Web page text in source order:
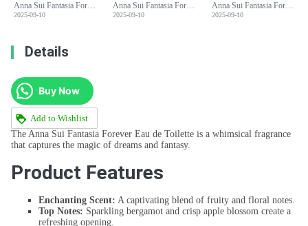
Anna Sui Fantasia Forever Eau de Toilette - 50ml Fruity Floral Fragrance
2025-09-10
Anna Sui Fantasia Forever Eau de Toilette - 50ml Fruity Floral Fragrance
2025-09-10
Anna Sui Fantasia Forever Eau de Toilette - 50ml Fruity Floral Fragrance
2025-09-10
Details
Buy Now
Add to Wishlist
The Anna Sui Fantasia Forever Eau de Toilette is a whimsical fragrance
that captures the magic of dreams and fantasy.
Product Features
Enchanting Scent: A captivating blend of fruity and floral notes.
Top Notes: Sparkling bergamot and crisp apple blossom create a
refreshing opening.